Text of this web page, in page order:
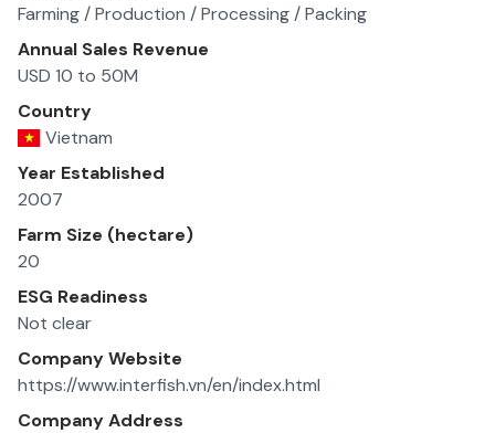
Farming / Production / Processing / Packing
Annual Sales Revenue
USD 10 to 50M
Country
Vietnam
Year Established
2007
Farm Size (hectare)
20
ESG Readiness
Not clear
Company Website
https://www.interfish.vn/en/index.html
Company Address